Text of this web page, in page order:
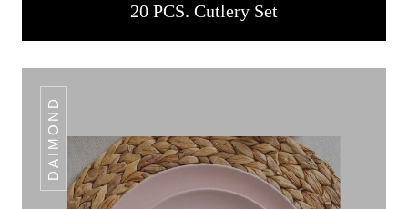
20 PCS. Cutlery Set
DAIMOND